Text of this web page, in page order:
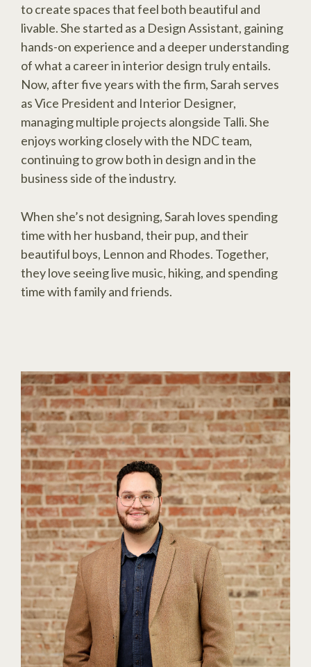
to create spaces that feel both beautiful and
livable. She started as a Design Assistant, gaining
hands-on experience and a deeper understanding
of what a career in interior design truly entails.
Now, after five years with the firm, Sarah serves
as Vice President and Interior Designer,
managing multiple projects alongside Talli. She
enjoys working closely with the NDC team,
continuing to grow both in design and in the
business side of the industry.
When she’s not designing, Sarah loves spending
time with her husband, their pup, and their
beautiful boys, Lennon and Rhodes. Together,
they love seeing live music, hiking, and spending
time with family and friends.